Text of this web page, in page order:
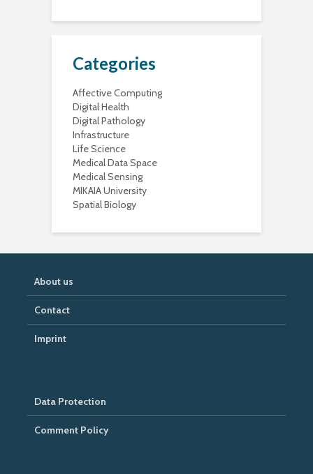
Categories
Affective Computing
Digital Health
Digital Pathology
Infrastructure
Life Science
Medical Data Space
Medical Sensing
MIKAIA University
Spatial Biology
About us
Contact
Imprint
Data Protection
Comment Policy